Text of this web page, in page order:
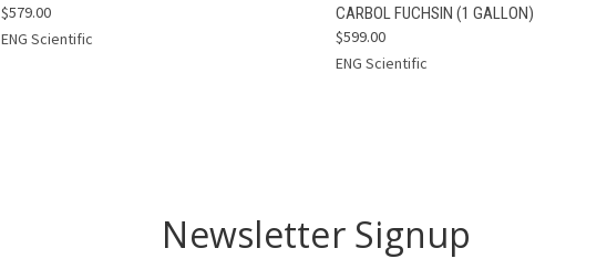
Compare
$579.00
ENG Scientific
Compare
CARBOL FUCHSIN (1 GALLON)
$599.00
ENG Scientific
Newsletter Signup